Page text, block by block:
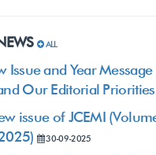
ALL
Issue and Year Message
Our Editorial Priorities
issue of JCEMI
30-09-2025